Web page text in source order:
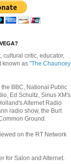
cultural critic, educator,
known as "The Chauncey
BBC, National Public
Ed Schultz, Sirius XM's
Alternet Radio
radio show, the Burt
Ground.
on the RT Network
for Salon and Alternet.